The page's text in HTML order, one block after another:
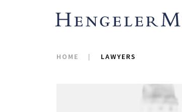
HOME LAWYERS